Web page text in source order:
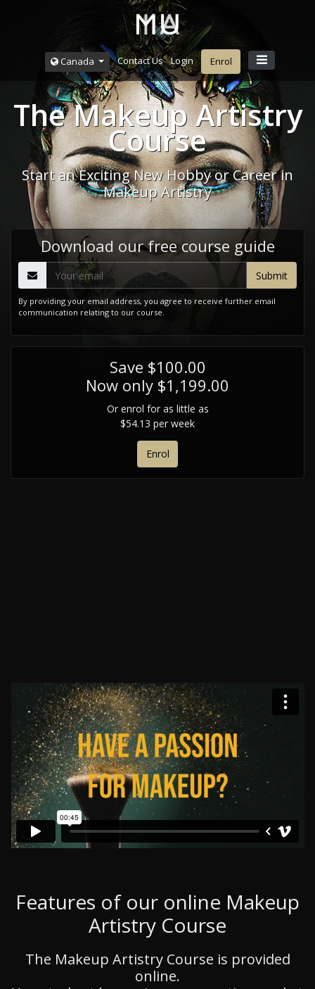
Canada Contact Us Login Enrol
The Makeup Artistry
Course
Start an Exciting New Hobby or Career in
Makeup Artistry
Download our free course guide
By providing your email address, you agree to receive further email
communication relating to our course.
Save $100.00
Now only $1,199.00
Or enrol for as little as
$54.13 per week
Enrol
Features of our online Makeup
Artistry Course
The Makeup Artistry Course is provided
online.